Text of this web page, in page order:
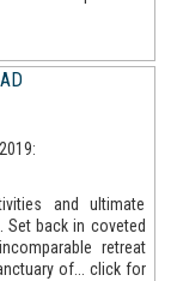
and ultimate
Set back in coveted
retreat
of... click for